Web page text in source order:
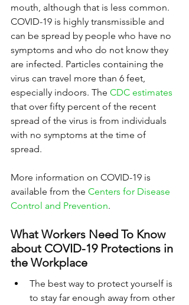
mouth, although that is less common.
COVID-19 is highly transmissible and
can be spread by people who have no
symptoms and who do not know they
are infected. Particles containing the
virus can travel more than 6 feet,
especially indoors. The CDC estimates
that over fifty percent of the recent
spread of the virus is from individuals
with no symptoms at the time of
spread.
More information on COVID-19 is
available from the Centers for Disease
Control and Prevention.
What Workers Need To Know
about COVID-19 Protections in
the Workplace
The best way to protect yourself is
to stay far enough away from other